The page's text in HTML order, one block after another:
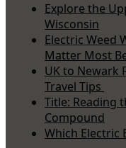
Explore the
Wisconsin
Electric Weed
Matter Most
UK to Newark
Travel Tips
Title: Reading
Compound
Which Electric